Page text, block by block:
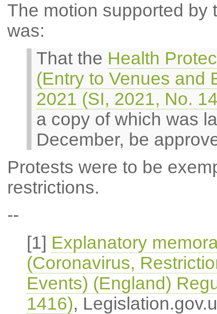
The motion supported by
was:
That the Health
(Entry to Venues and
2021 (SI, 2021, No.
a copy of which was
December, be
Protests were to be
restrictions.
--
[1] Explanatory
(Coronavirus,
Events) (England)
1416),